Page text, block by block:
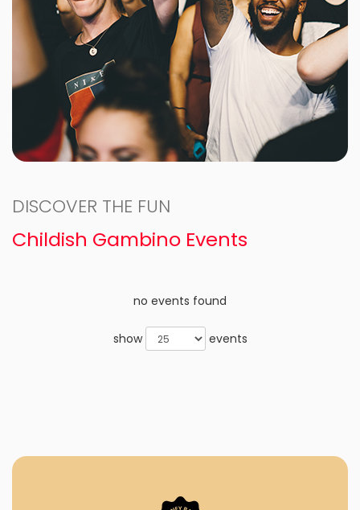
DISCOVER THE FUN
Childish Gambino Events
no events found
show events